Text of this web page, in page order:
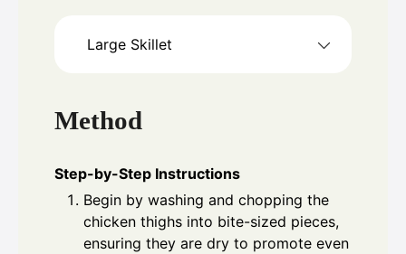
Large Skillet
Method
Step-by-Step Instructions
Begin by washing and chopping the
chicken thighs into bite-sized pieces,
ensuring they are dry to promote even